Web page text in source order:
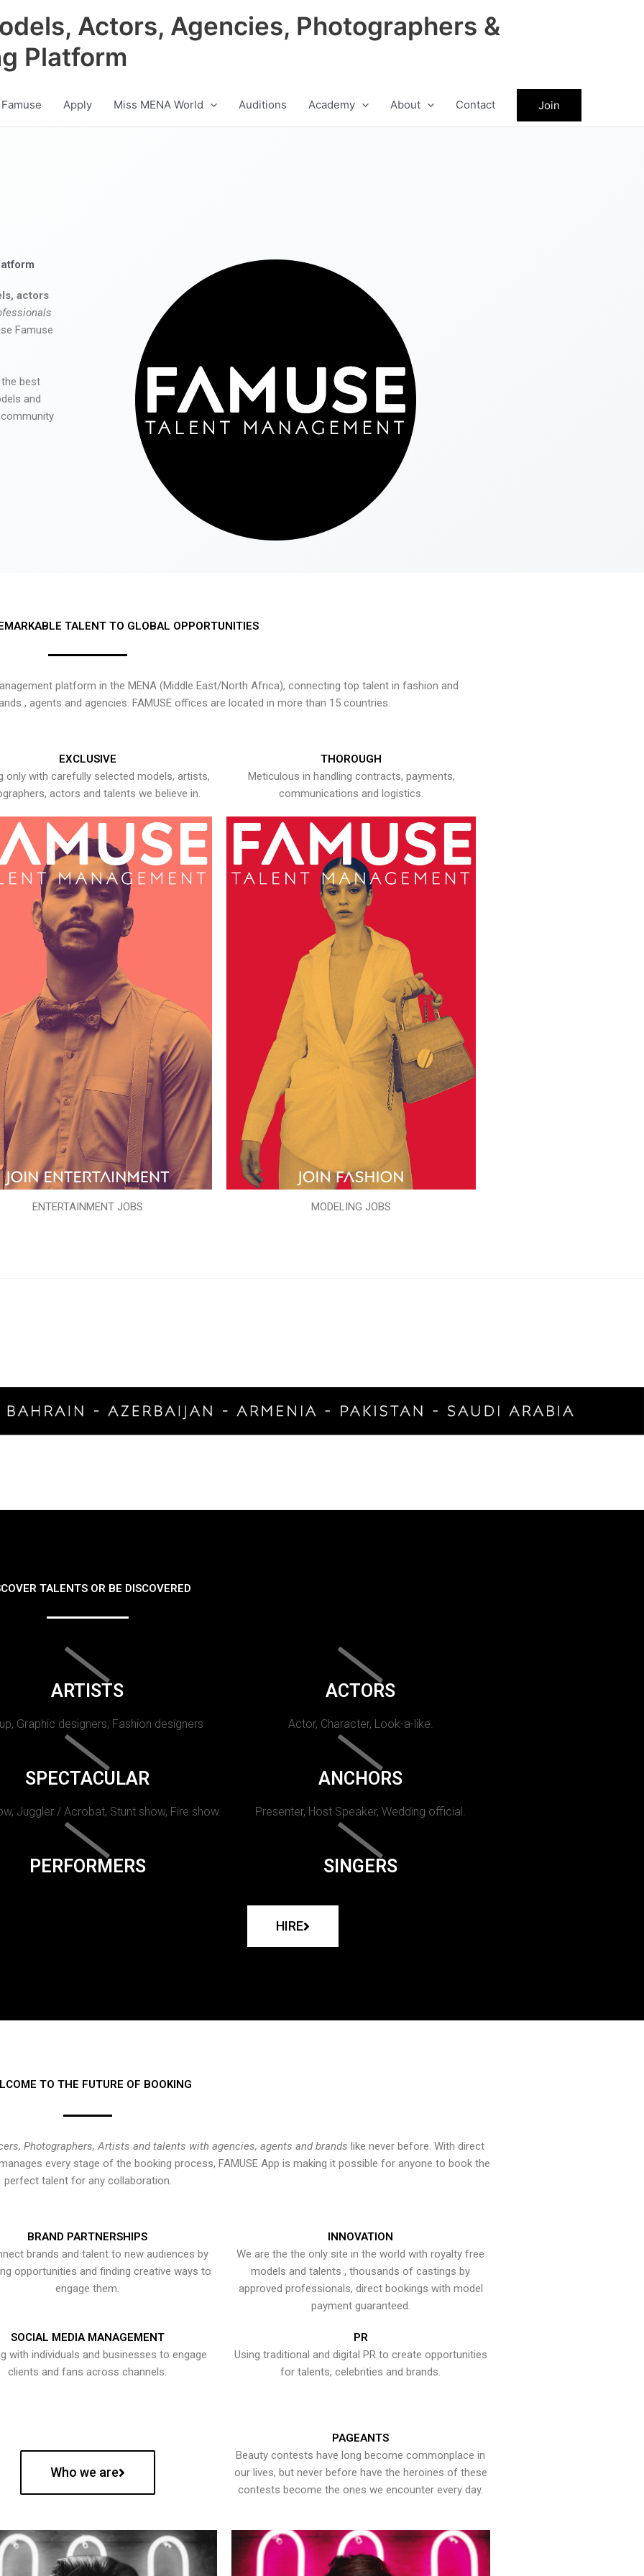
Actors, Agencies, Photographers &
Platform
Apply Miss MENA World Auditions Academy About Contact Join
actors
Famuse
best
and
TALENT TO GLOBAL OPPORTUNITIES
platform in the MENA (Middle East/North Africa), connecting top talent in fashion and
, agents and agencies. FAMUSE offices are located in more than 15 countries.
EXCLUSIVE
only with carefully selected models, artists,
actors and talents we believe in.
ENTERTAINMENT JOBS
THOROUGH
Meticulous in handling contracts, payments,
communications and logistics.
MODELING JOBS
TALENTS OR BE DISCOVERED
ARTISTS
Graphic designers, Fashion designers
ACTORS
Actor, Character, Look-a-like.
SPECTACULAR
Juggler / Acrobat, Stunt show, Fire show.
ANCHORS
Presenter, Host Speaker, Wedding official.
PERFORMERS SINGERS
HIRE
TO THE FUTURE OF BOOKING
Photographers, Artists and talents with agencies, agents and brands like never before. With direct
every stage of the booking process, FAMUSE App is making it possible for anyone to book the
perfect talent for any collaboration.
BRAND PARTNERSHIPS
brands and talent to new audiences by
opportunities and finding creative ways to
engage them.
INNOVATION
We are the the only site in the world with royalty free
models and talents , thousands of castings by
approved professionals, direct bookings with model
payment guaranteed.
SOCIAL MEDIA MANAGEMENT
with individuals and businesses to engage
clients and fans across channels.
PR
Using traditional and digital PR to create opportunities
for talents, celebrities and brands.
Who we are
PAGEANTS
Beauty contests have long become commonplace in
our lives, but never before have the heroines of these
contests become the ones we encounter every day.